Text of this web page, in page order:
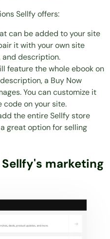
Sellfy offers:
can be added to your site
it with your own site
and description.
feature the whole ebook on
a Buy Now
You can customize it
code on your site.
the entire Sellfy store
great option for selling
marketing